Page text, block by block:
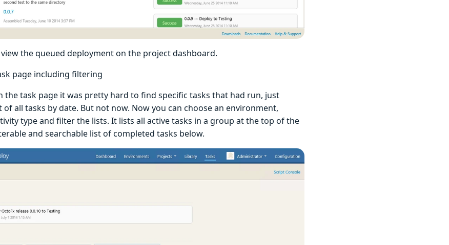
view the queued deployment on the project dashboard.
page including filtering
the task page it was pretty hard to find specific tasks that had run, just
all tasks by date. But not now. Now you can choose an environment,
type and filter the lists. It lists all active tasks in a group at the top of the
and searchable list of completed tasks below.